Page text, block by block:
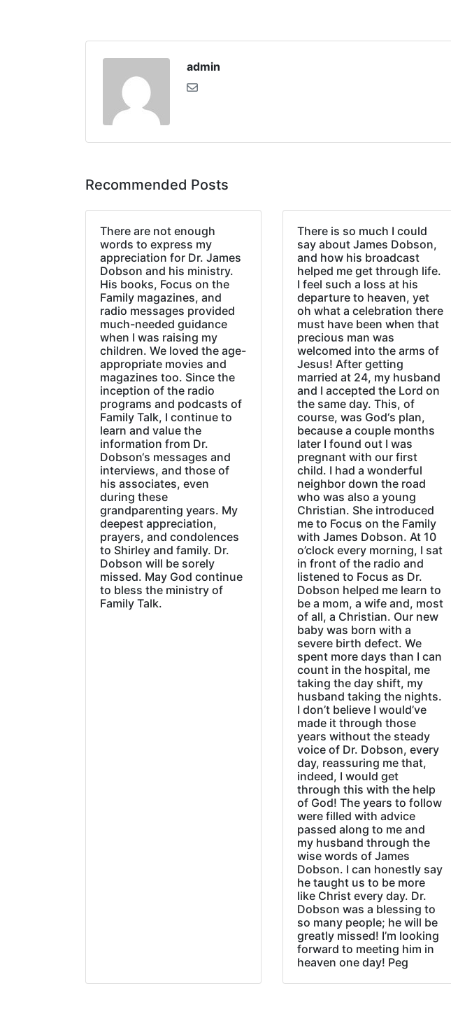
admin
Recommended Posts
There are not enough
words to express my
appreciation for Dr. James
Dobson and his ministry.
His books, Focus on the
Family magazines, and
radio messages provided
much-needed guidance
when I was raising my
children. We loved the age-
appropriate movies and
magazines too. Since the
inception of the radio
programs and podcasts of
Family Talk, I continue to
learn and value the
information from Dr.
Dobson‘s messages and
interviews, and those of
his associates, even
during these
grandparenting years. My
deepest appreciation,
prayers, and condolences
to Shirley and family. Dr.
Dobson will be sorely
missed. May God continue
to bless the ministry of
Family Talk.
There is so much I could
say about James Dobson,
and how his broadcast
helped me get through life.
I feel such a loss at his
departure to heaven, yet
oh what a celebration there
must have been when that
precious man was
welcomed into the arms of
Jesus! After getting
married at 24, my husband
and I accepted the Lord on
the same day. This, of
course, was God‘s plan,
because a couple months
later I found out I was
pregnant with our first
child. I had a wonderful
neighbor down the road
who was also a young
Christian. She introduced
me to Focus on the Family
with James Dobson. At 10
o’clock every morning, I sat
in front of the radio and
listened to Focus as Dr.
Dobson helped me learn to
be a mom, a wife and, most
of all, a Christian. Our new
baby was born with a
severe birth defect. We
spent more days than I can
count in the hospital, me
taking the day shift, my
husband taking the nights.
I don’t believe I would’ve
made it through those
years without the steady
voice of Dr. Dobson, every
day, reassuring me that,
indeed, I would get
through this with the help
of God! The years to follow
were filled with advice
passed along to me and
my husband through the
wise words of James
Dobson. I can honestly say
he taught us to be more
like Christ every day. Dr.
Dobson was a blessing to
so many people; he will be
greatly missed! I’m looking
forward to meeting him in
heaven one day! Peg